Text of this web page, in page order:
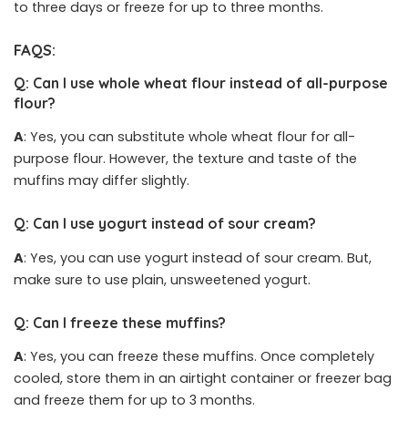
to three days or freeze for up to three months.
FAQS:
Q: Can I use whole wheat flour instead of all-purpose
flour?
A: Yes, you can substitute whole wheat flour for all-
purpose flour. However, the texture and taste of the
muffins may differ slightly.
Q: Can I use yogurt instead of sour cream?
A: Yes, you can use yogurt instead of sour cream. But,
make sure to use plain, unsweetened yogurt.
Q: Can I freeze these muffins?
A: Yes, you can freeze these muffins. Once completely
cooled, store them in an airtight container or freezer bag
and freeze them for up to 3 months.